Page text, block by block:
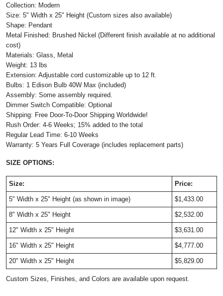
Collection: Modern
Size: 5" Width x 25" Height (Custom sizes also available)
Shape: Pendant
Metal Finished: Brushed Nickel (Different finish available at no additional
cost)
Materials: Glass, Metal
Weight: 13 lbs
Extension: Adjustable cord customizable up to 12 ft.
Bulbs: 1 Edison Bulb 40W Max (included)
Assembly: Some assembly required.
Dimmer Switch Compatible: Optional
Shipping: Free Door-To-Door Shipping Worldwide!
Rush Order: 4-6 Weeks; 15% added to the total
Regular Lead Time: 6-10 Weeks
Warranty: 5 Years Full Coverage (includes replacement parts)
SIZE OPTIONS:
Size: Price:
5" Width x 25" Height (as shown in image) $1,433.00
8" Width x 25" Height $2,532.00
12" Width x 25" Height $3,631.00
16" Width x 25" Height $4,777.00
20" Width x 25" Height $5,829.00
Custom Sizes, Finishes, and Colors are available upon request.